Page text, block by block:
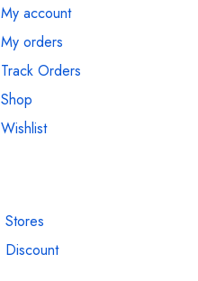
My account
My orders
Track Orders
Shop
Wishlist
Stores
Discount